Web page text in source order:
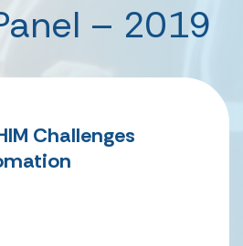
– 2019
Challenges